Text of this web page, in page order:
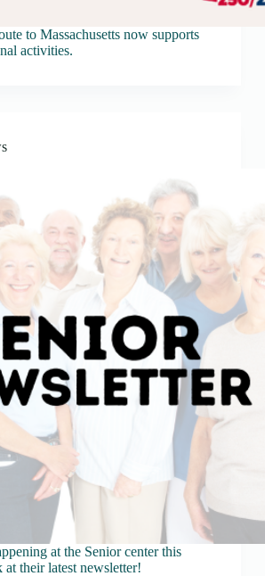
to Massachusetts now supports
activities.
at the Senior center this
their latest newsletter!